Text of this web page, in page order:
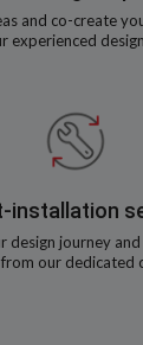
and co-create
experienced
installation
design journey
our dedicated